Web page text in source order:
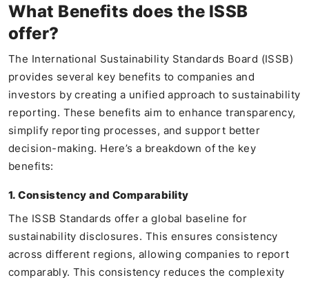
What Benefits does the ISSB
offer?
The International Sustainability Standards Board (ISSB)
provides several key benefits to companies and
investors by creating a unified approach to sustainability
reporting. These benefits aim to enhance transparency,
simplify reporting processes, and support better
decision-making. Here’s a breakdown of the key
benefits:
1. Consistency and Comparability
The ISSB Standards offer a global baseline for
sustainability disclosures. This ensures consistency
across different regions, allowing companies to report
comparably. This consistency reduces the complexity